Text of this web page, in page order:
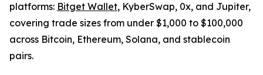
platforms: Bitget Wallet, KyberSwap, 0x, and Jupiter,
covering trade sizes from under $1,000 to $100,000
across Bitcoin, Ethereum, Solana, and stablecoin
pairs.